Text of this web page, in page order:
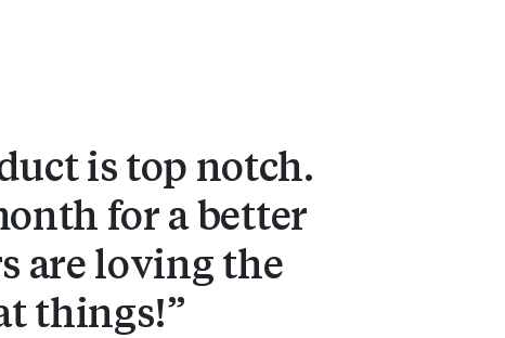
is top notch.
for a better
are loving the
things!